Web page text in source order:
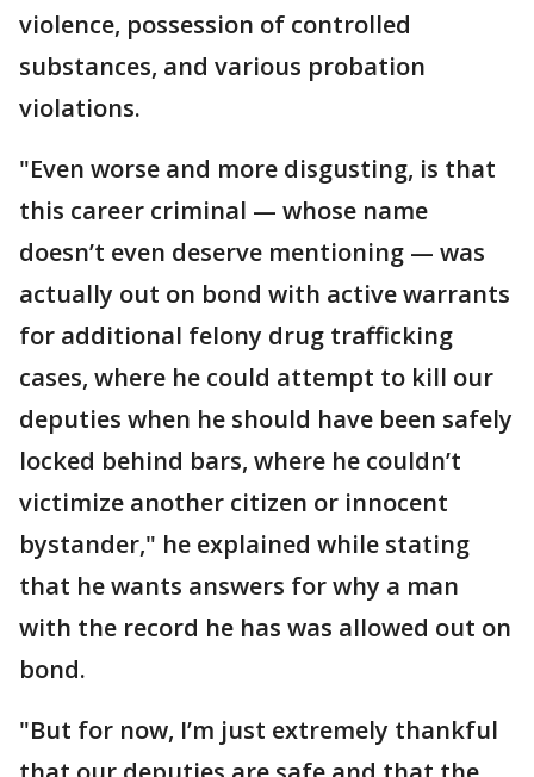
violence, possession of controlled
substances, and various probation
violations.
"Even worse and more disgusting, is that
this career criminal — whose name
doesn’t even deserve mentioning — was
actually out on bond with active warrants
for additional felony drug trafficking
cases, where he could attempt to kill our
deputies when he should have been safely
locked behind bars, where he couldn’t
victimize another citizen or innocent
bystander," he explained while stating
that he wants answers for why a man
with the record he has was allowed out on
bond.
"But for now, I’m just extremely thankful